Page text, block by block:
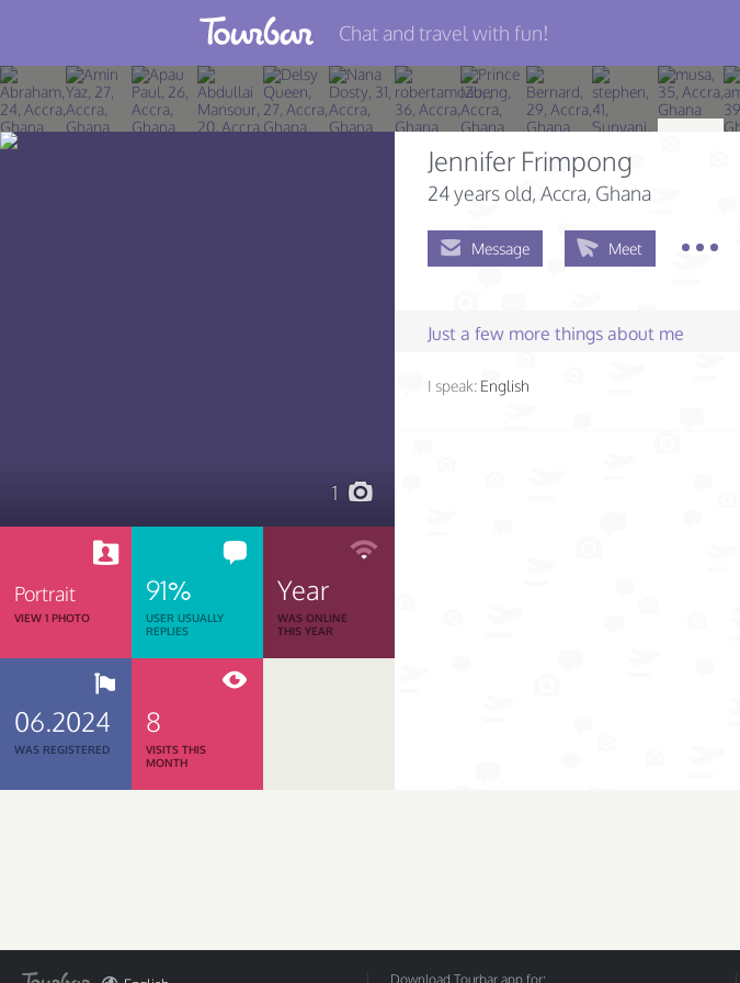
Join TourBar
Log in
Chat and travel with fun!
1
Portrait
VIEW 1 PHOTO
91%
USER USUALLY
REPLIES
Year
WAS ONLINE
THIS YEAR
06.2024
WAS REGISTERED
8
VISITS THIS
MONTH
Jennifer Frimpong
24 years old, Accra, Ghana
Message Meet
Just a few more things about me
I speak: English
Download Tourbar app for: